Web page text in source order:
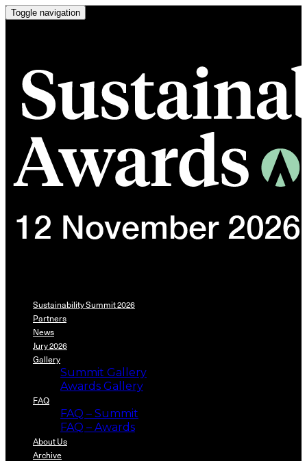
Toggle navigation
Sustainability Summit 2026
Partners
News
Jury 2026
Gallery
Summit Gallery
Awards Gallery
FAQ
FAQ – Summit
FAQ – Awards
About Us
Archive